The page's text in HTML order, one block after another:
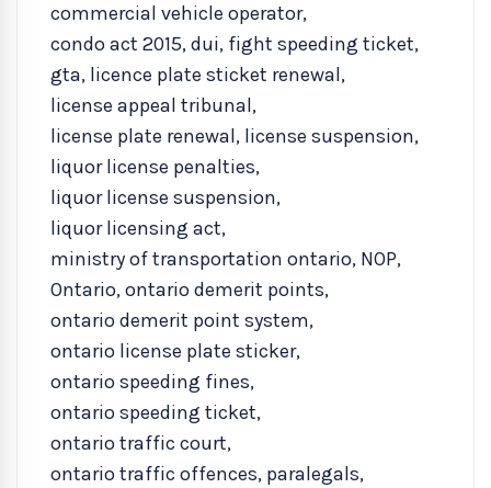
commercial vehicle operator,
condo act 2015,dui, fight speeding ticket,
gta, licence plate sticket renewal,
license appeal tribunal,
license plate renewal, license suspension,
liquor license penalties,
liquor license suspension,
liquor licensing act,
ministry of transportation ontario, NOP,
Ontario,ontario demerit points,
ontario demerit point system,
ontario license plate sticker,
ontario speeding fines,
ontario speeding ticket,
ontario traffic court,
ontario traffic offences, paralegals,